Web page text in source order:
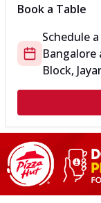
Book a Table
Schedule
Bangalore
Block,